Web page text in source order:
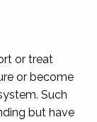
or treat
or become
Such
but have